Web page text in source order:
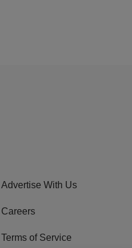
Advertise With Us
Careers
Terms of Service